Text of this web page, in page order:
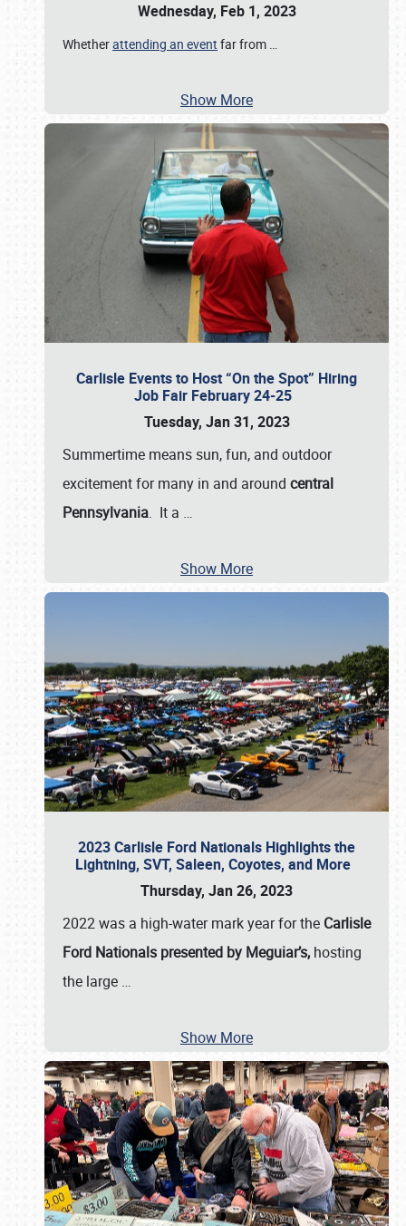
Wednesday, Feb 1, 2023
Whetherattending an event far from …
Show More
Carlisle Events to Host “On the Spot” Hiring
Job Fair February 24-25
Tuesday, Jan 31, 2023
Summertime means sun, fun, and outdoor
excitement for many in and around central
Pennsylvania. It a …
Show More
2023 Carlisle Ford Nationals Highlights the
Lightning, SVT, Saleen, Coyotes, and More
Thursday, Jan 26, 2023
2022 was a high-water mark year for the Carlisle
Ford Nationals presented by Meguiar’s, hosting
the large …
Show More